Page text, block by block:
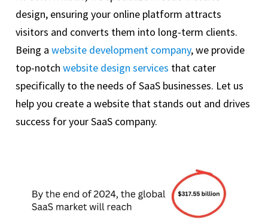
design, ensuring your online platform attracts
visitors and converts them into long-term clients.
Being a website development company, we provide
top-notch website design services that cater
specifically to the needs of SaaS businesses. Let us
help you create a website that stands out and drives
success for your SaaS company.